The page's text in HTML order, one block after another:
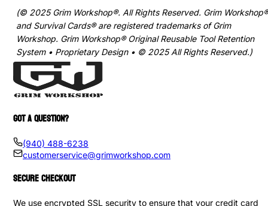
(© 2025 Grim Workshop®. All Rights Reserved. Grim Workshop®
and Survival Cards® are registered trademarks of Grim
Workshop. Grim Workshop® Original Reusable Tool Retention
System • Proprietary Design • © 2025 All Rights Reserved.)
GOT A QUESTION?
(940) 488-6238
customerservice@grimworkshop.com
SECURE CHECKOUT
We use encrypted SSL security to ensure that your credit card